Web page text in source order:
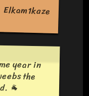
Elkam1kaze
year in
the
🐐